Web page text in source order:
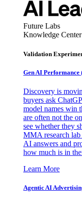
Future Labs
Knowledge Center
Validation
Gen AI Performance
Discovery is
buyers ask
model names win
are often not the
see whether they
MMA research
AI answers and
how much is in
Learn More
Agentic AI